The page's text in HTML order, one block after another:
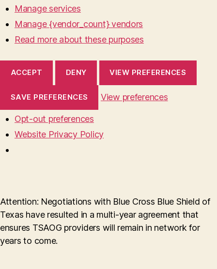
Manage services
Manage {vendor_count} vendors
Read more about these purposes
ACCEPT DENY VIEW PREFERENCES
SAVE PREFERENCES View preferences
Opt-out preferences
Website Privacy Policy
Attention: Negotiations with Blue Cross Blue Shield of
Texas have resulted in a multi-year agreement that
ensures TSAOG providers will remain in network for
years to come.